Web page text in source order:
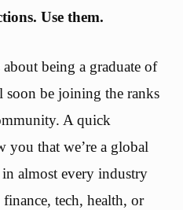
Use them.
being a graduate of
soon be joining the ranks
A quick
that we’re a global
almost every industry
tech, health, or